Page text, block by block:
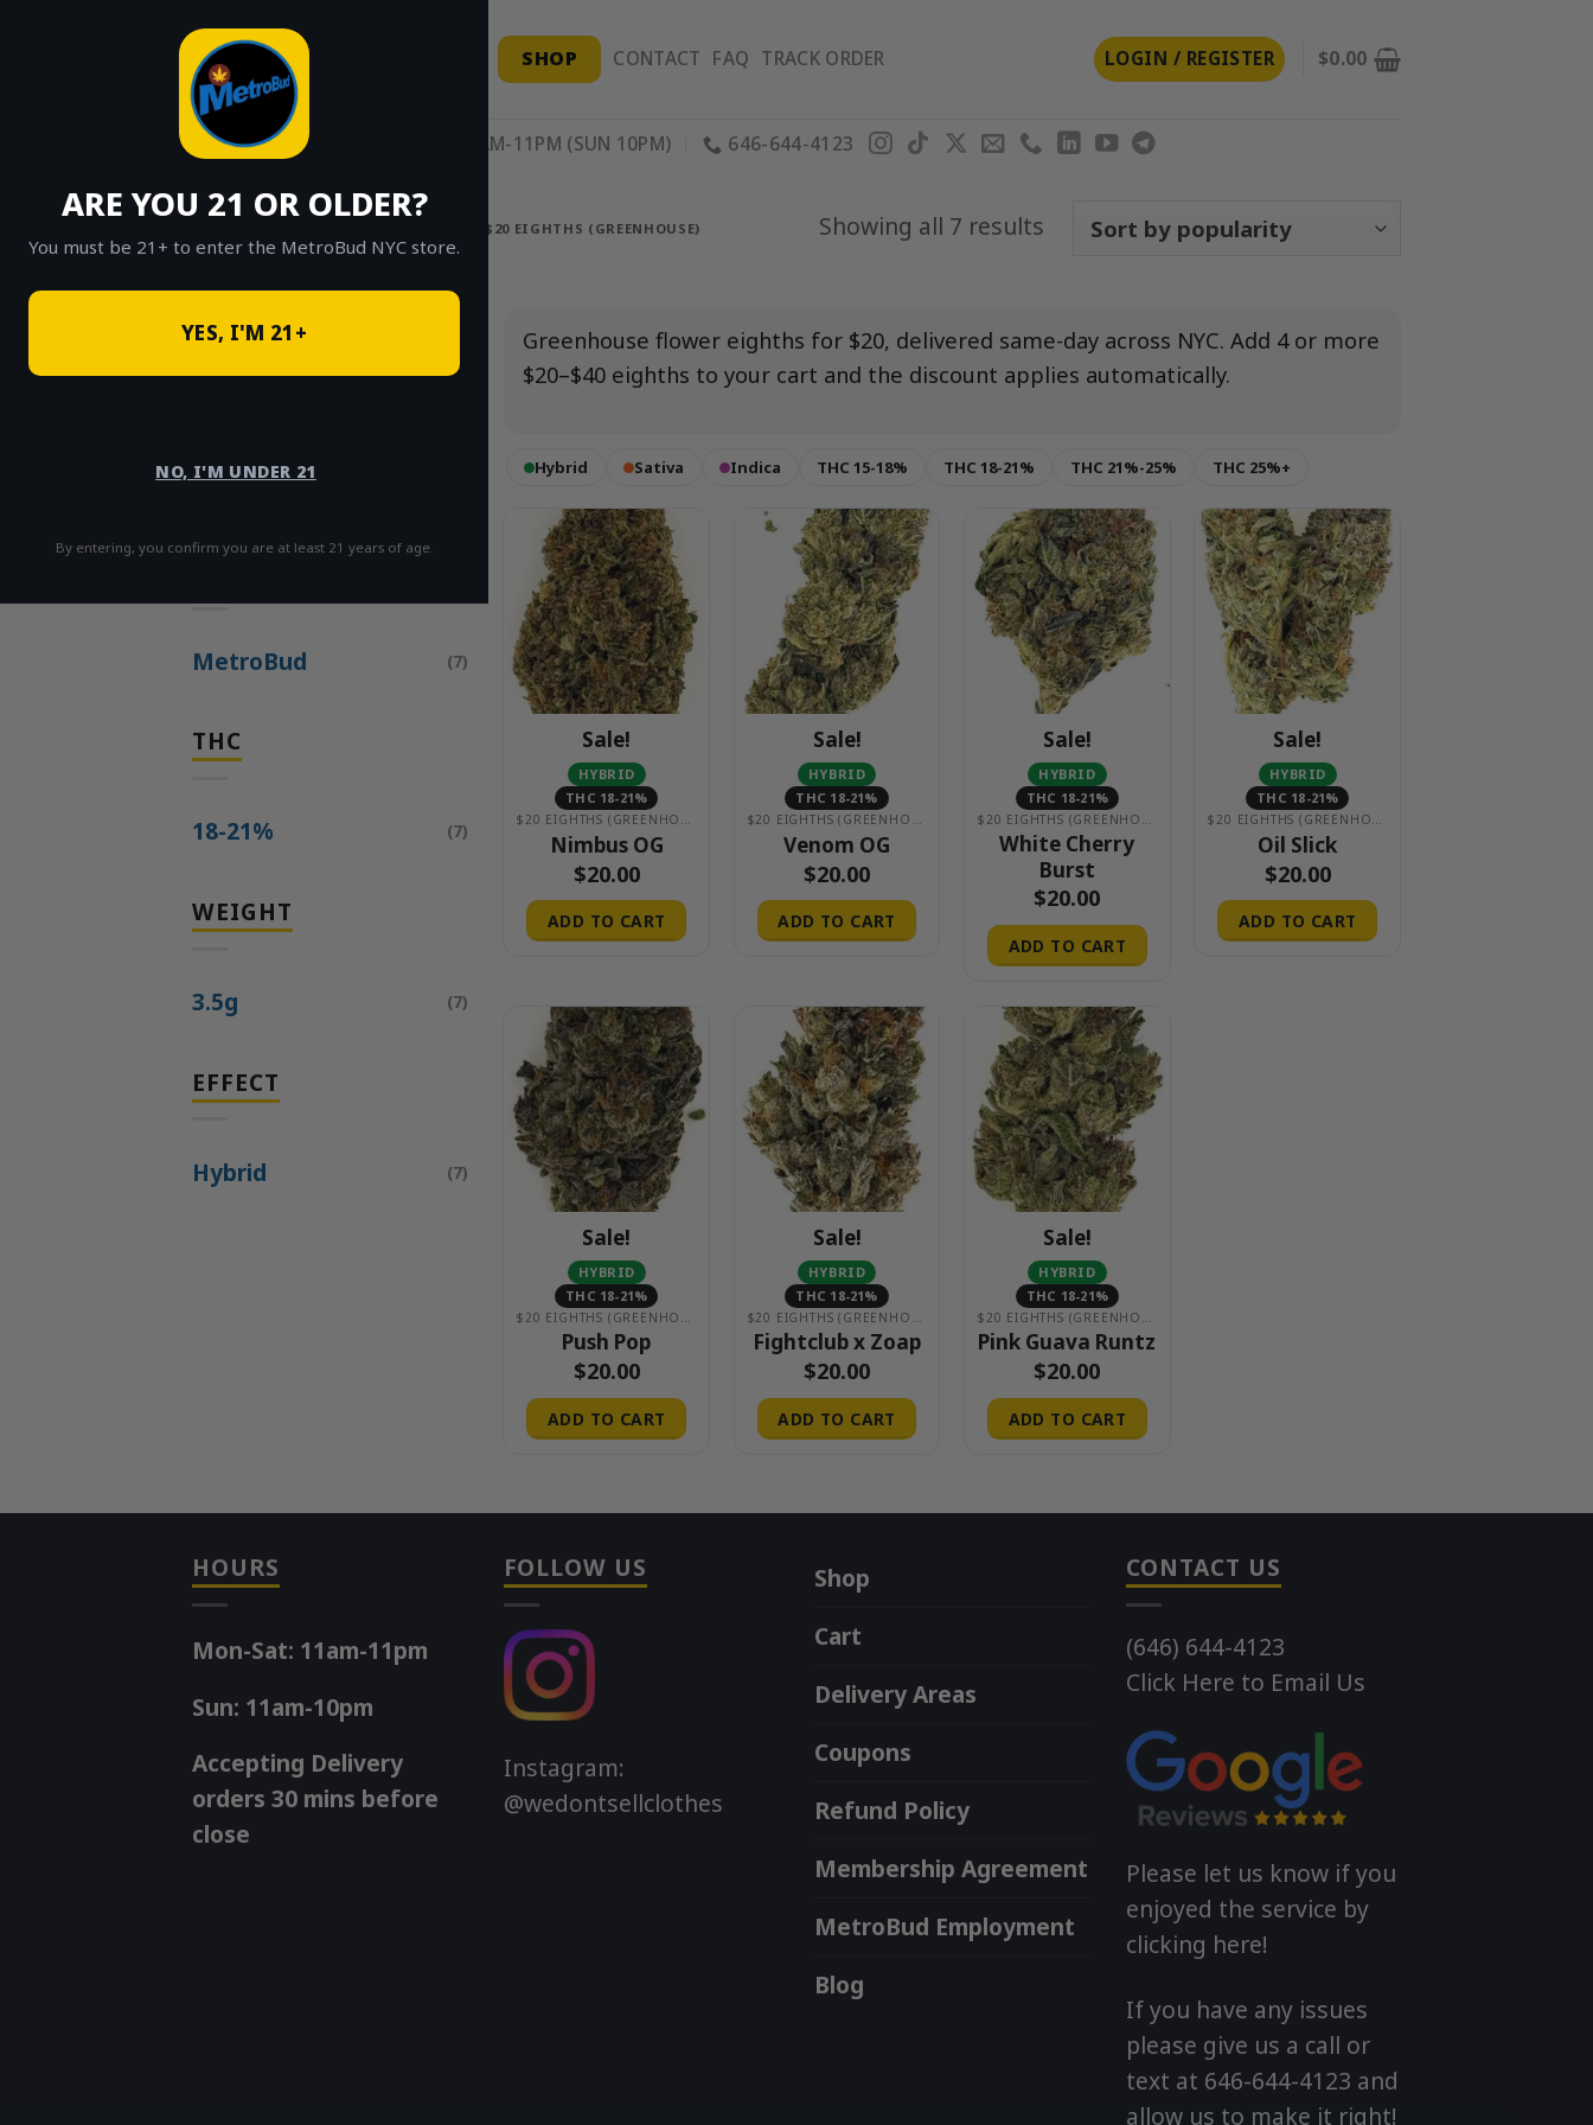
ARE YOU 21 OR OLDER?
You must be 21+ to enter the MetroBud NYC store.
YES, I'M 21+
NO, I'M UNDER 21
By entering, you confirm you are at least 21 years of age.
SHOP CONTACT FAQ TRACK ORDER LOGIN / REGISTER $0.00
11AM-11PM (SUN 10PM) 646-644-4123
$20 EIGHTHS (GREENHOUSE) Showing all 7 resultsSorted
for:
MetroBud (7)
THC
18-21% (7)
WEIGHT
3.5g (7)
EFFECT
Hybrid (7)
Greenhouse flower eighths for $20, delivered same-day across NYC. Add 4 or more
$20–$40 eighths to your cart and the discount applies automatically.
Hybrid Sativa Indica THC 15-18% THC 18-21% THC 21%-25% THC 25%+
Sale!
HYBRID
THC 18-21%
$20 EIGHTHS (GREENHOUSE)
Nimbus OG
$20.00
ADD TO CART
Sale!
HYBRID
THC 18-21%
$20 EIGHTHS (GREENHOUSE)
Venom OG
$20.00
ADD TO CART
Sale!
HYBRID
THC 18-21%
$20 EIGHTHS (GREENHOUSE)
White Cherry
Burst
$20.00
ADD TO CART
Sale!
HYBRID
THC 18-21%
$20 EIGHTHS (GREENHOUSE)
Oil Slick
$20.00
ADD TO CART
Sale!
HYBRID
THC 18-21%
Push Pop
$20.00
ADD TO CART
Sale!
HYBRID
THC 18-21%
Fightclub x Zoap
$20.00
ADD TO CART
Sale!
HYBRID
THC 18-21%
Pink Guava Runtz
$20.00
ADD TO CART
HOURS
Mon-Sat: 11am-11pm
Sun: 11am-10pm
Accepting Delivery
orders 30 mins before
close
FOLLOW US
Instagram:
@wedontsellclothes
Shop
Cart
Delivery Areas
Coupons
Refund Policy
Membership Agreement
MetroBud Employment
Blog
CONTACT US
(646) 644-4123
Click Here to Email Us
Please let us know if you
enjoyed the service by
clicking here!
If you have any issues
please give us a call or
text at 646-644-4123 and
allow us to make it right!